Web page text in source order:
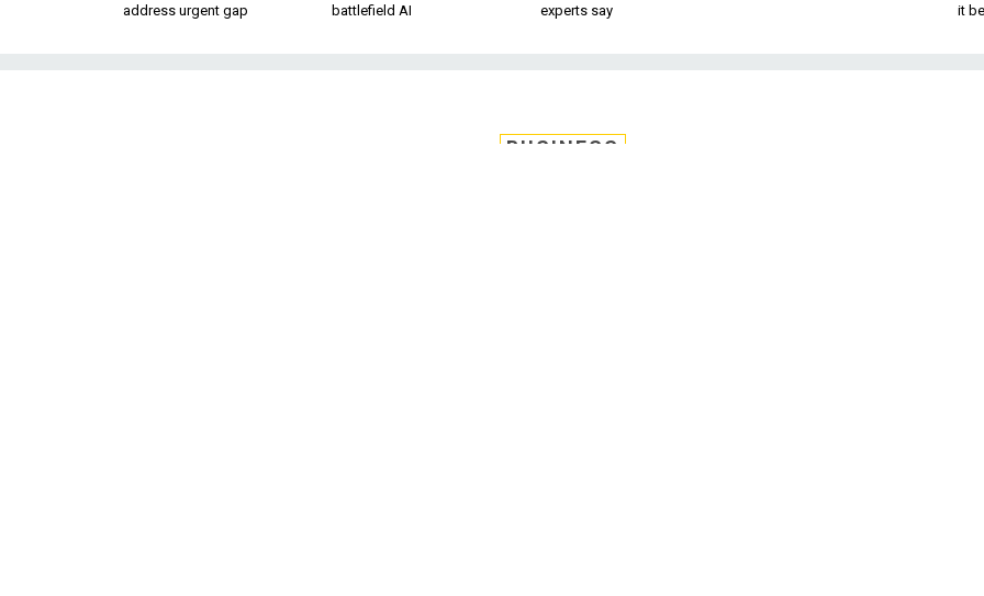
address urgent gap
battlefield AI
experts say
it
BUSINESS